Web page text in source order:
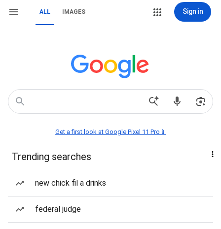
ALL IMAGES Sign in
Get a first look at Google Pixel 11 Pro📱
Trending searches
new chick fil a drinks
federal judge